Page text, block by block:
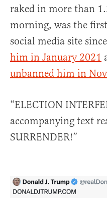
raked in more than
morning, was the
social media site
him in January 2021
unbanned him in
“ELECTION
accompanying text
SURRENDER!”